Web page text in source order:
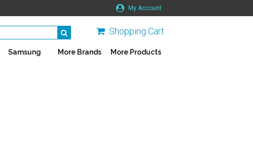
My Account
Shopping Cart
Samsung More Brands More Products